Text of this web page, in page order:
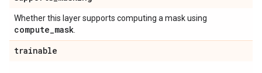
Whether this layer supports computing a mask using
compute_mask
trainable